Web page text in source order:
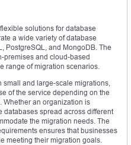
solutions for database
a wide variety of database
PostgreSQL, and MongoDB. The
premises and cloud-based
range of migration scenarios.
and large-scale migrations,
of the service depending on the
Whether an organization is
spread across different
the migration needs. The
ensures that businesses
meeting their migration goals.